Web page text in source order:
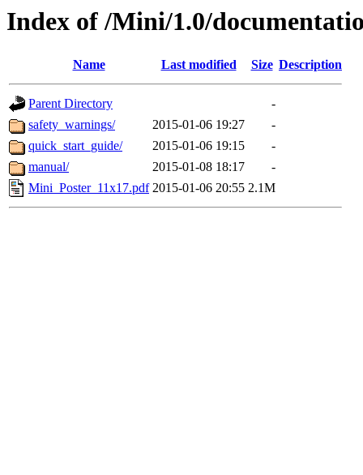
Index of /Mini/1.0/
Name Last modified Size Description
Parent Directory
-
safety_warnings/
2015-01-06 19:27
-
quick_start_guide/
2015-01-06 19:15
-
manual/
2015-01-08 18:17
-
Mini_Poster_11x17.pdf 2015-01-06 20:55 2.1M